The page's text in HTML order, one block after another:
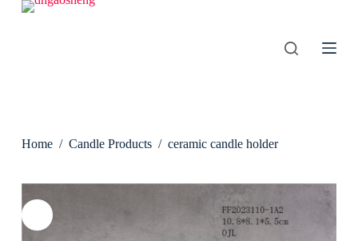
S
Home / Candle Products / ceramic candle holder